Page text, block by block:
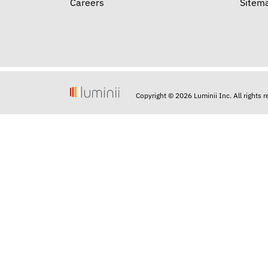
Careers
Copyright © 2026 Luminii Inc. All rights